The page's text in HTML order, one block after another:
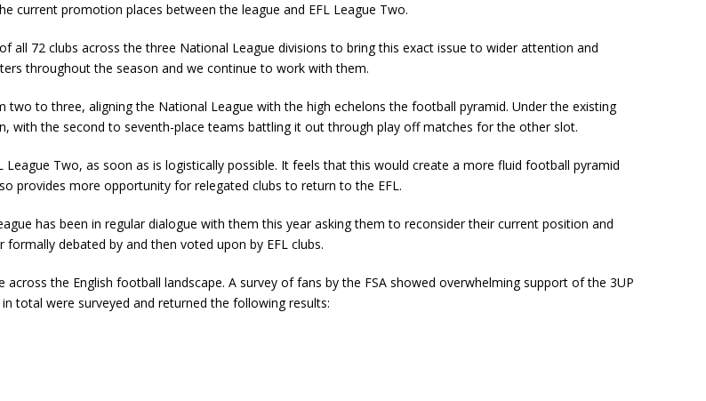
current promotion places between the league and EFL League Two.
all 72 clubs across the three National League divisions to bring this exact issue to wider attention and
throughout the season and we continue to work with them.
to three, aligning the National League with the high echelons the football pyramid. Under the existing
with the second to seventh-place teams battling it out through play off matches for the other slot.
Two, as soon as is logistically possible. It feels that this would create a more fluid football pyramid
provides more opportunity for relegated clubs to return to the EFL.
has been in regular dialogue with them this year asking them to reconsider their current position and
debated by and then voted upon by EFL clubs.
the English football landscape. A survey of fans by the FSA showed overwhelming support of the 3UP
total were surveyed and returned the following results: